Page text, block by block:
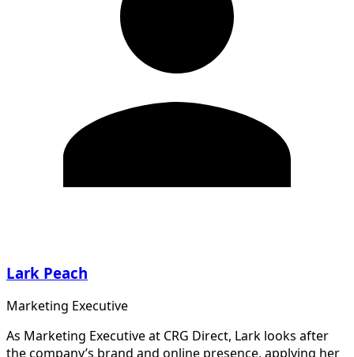
Lark Peach
Marketing Executive
As Marketing Executive at CRG Direct, Lark looks after
the company’s brand and online presence, applying her